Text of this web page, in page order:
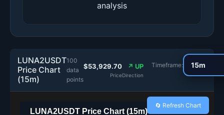
analysis
LUNA2USDT
Price Chart
(15m)
100
data
points
$53,929.70
Price
↗ UP
Direction
Timeframe:
🔄 Refresh Chart